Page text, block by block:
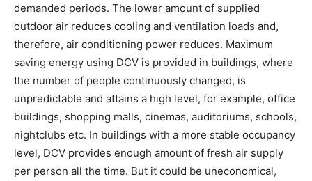
demanded periods. The lower amount of supplied
outdoor air reduces cooling and ventilation loads and,
therefore, air conditioning power reduces. Maximum
saving energy using DCV is provided in buildings, where
the number of people continuously changed, is
unpredictable and attains a high level, for example, office
buildings, shopping malls, cinemas, auditoriums, schools,
nightclubs etc. In buildings with a more stable occupancy
level, DCV provides enough amount of fresh air supply
per person all the time. But it could be uneconomical,